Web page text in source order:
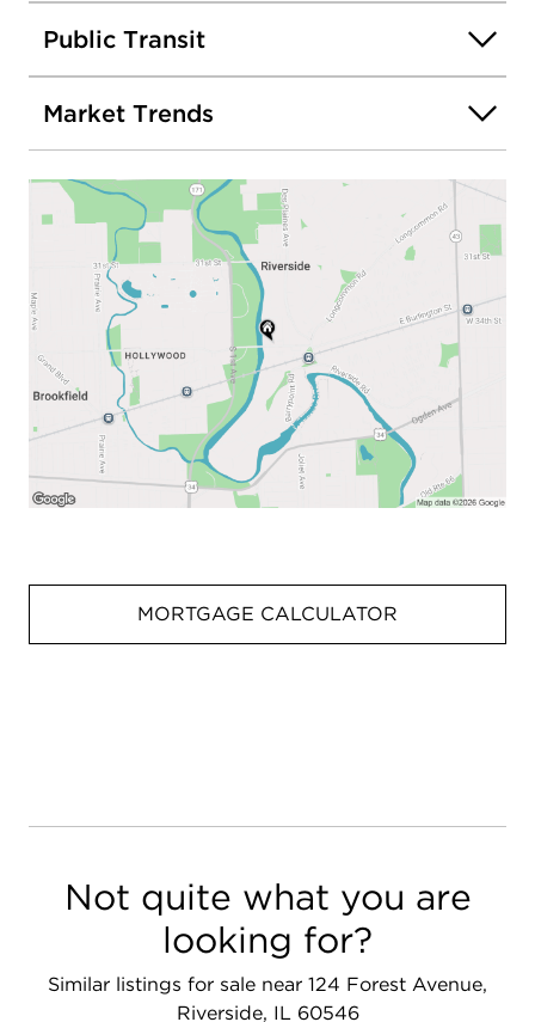
Public Transit
Market Trends
MORTGAGE CALCULATOR
Not quite what you are
looking for?
Similar listings for sale near 124 Forest Avenue,
Riverside, IL 60546